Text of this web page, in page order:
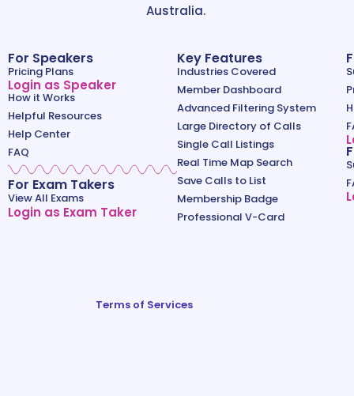
Australia.
For Speakers
Pricing Plans
Login as Speaker
How it Works
Helpful Resources
Help Center
FAQ
For Exam Takers
View All Exams
Login as Exam Taker
Key Features
Industries Covered
Member Dashboard
Advanced Filtering System
Large Directory of Calls
Single Call Listings
Real Time Map Search
Save Calls to List
Membership Badge
Professional V-Card
Terms of Services